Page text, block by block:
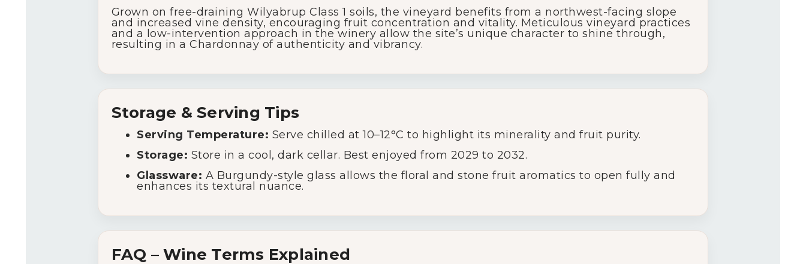
Grown on free-draining Wilyabrup Class 1 soils, the vineyard benefits from a northwest-facing slope
and increased vine density, encouraging fruit concentration and vitality. Meticulous vineyard practices
and a low-intervention approach in the winery allow the site’s unique character to shine through,
resulting in a Chardonnay of authenticity and vibrancy.
Storage & Serving Tips
Serving Temperature: Serve chilled at 10–12°C to highlight its minerality and fruit purity.
Storage: Store in a cool, dark cellar. Best enjoyed from 2029 to 2032.
Glassware: A Burgundy-style glass allows the floral and stone fruit aromatics to open fully and
enhances its textural nuance.
FAQ – Wine Terms Explained